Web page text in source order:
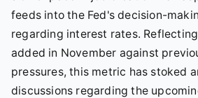
feeds into the Fed's decision-
regarding interest rates.
added in November against
pressures, this metric has stoked
discussions regarding the